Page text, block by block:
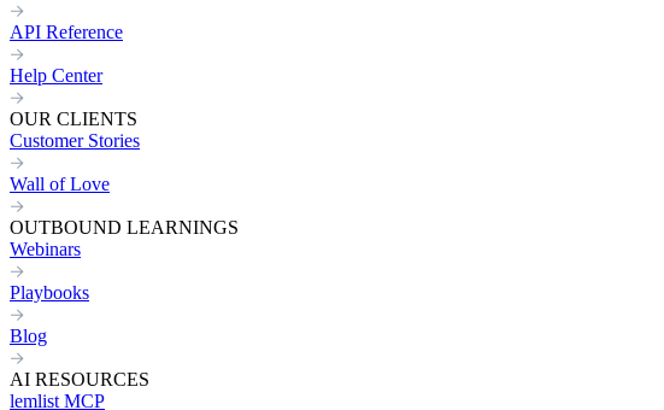
API Reference
Help Center
OUR CLIENTS
Customer Stories
Wall of Love
OUTBOUND LEARNINGS
Webinars
Playbooks
Blog
AI RESOURCES
lemlist MCP